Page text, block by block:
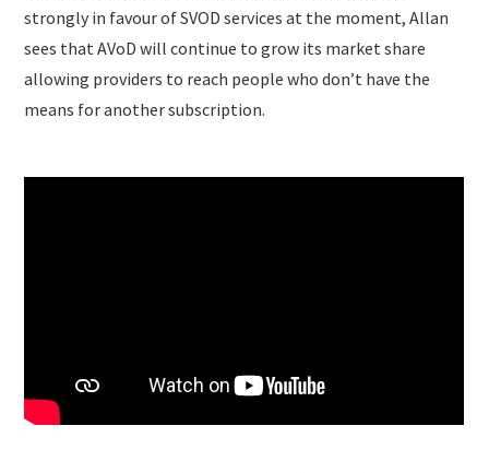
strongly in favour of SVOD services at the moment, Allan
sees that AVoD will continue to grow its market share
allowing providers to reach people who don’t have the
means for another subscription.